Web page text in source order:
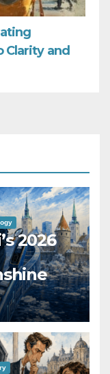
Clarity and
2026